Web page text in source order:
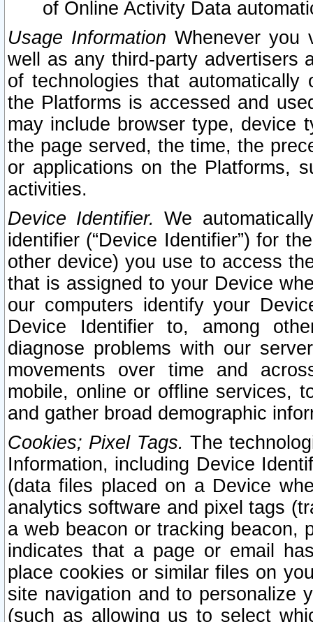
of Online Activity Data
Usage Information Whenever you
well as any third-party advertisers
of technologies that
the Platforms is accessed and
may include browser type, device
the page served, the time, the
or applications on the Platforms,
activities.
Device Identifier. We
identifier (“Device Identifier”) for
other device) you use to access
that is assigned to your Device
our computers identify your
Device Identifier to, among
diagnose problems with our
movements over time and
mobile, online or offline services,
and gather broad demographic
Cookies; Pixel Tags. The
Information, including Device
(data files placed on a Device
analytics software and pixel tags
a web beacon or tracking beacon,
indicates that a page or email
place cookies or similar files on
site navigation and to personalize
(such as allowing us to select